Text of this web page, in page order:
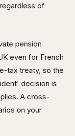
of
pension
even for French
tax treaty, so the
decision is
A cross-
on your